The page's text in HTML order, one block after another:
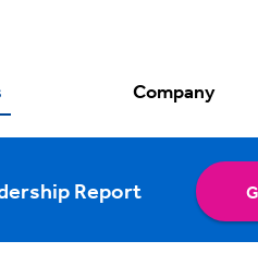
Company
Report